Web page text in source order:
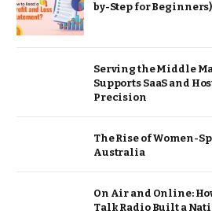
by-Step for Beginners)
Serving the Middle
Supports SaaS and
Precision
The Rise of Women-
Australia
On Air and Online:
Talk Radio Built a